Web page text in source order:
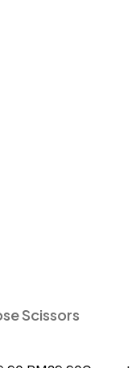
Scissors